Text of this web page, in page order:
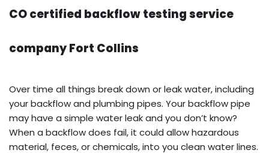
CO certified backflow testing service
company Fort Collins
Over time all things break down or leak water, including
your backflow and plumbing pipes. Your backflow pipe
may have a simple water leak and you don’t know?
When a backflow does fail, it could allow hazardous
material, feces, or chemicals, into you clean water lines.